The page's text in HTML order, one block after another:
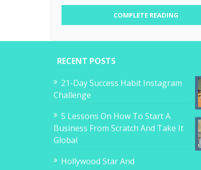
COMPLETE READING
RECENT POSTS
21-Day Success Habit Instagram
Challenge
5 Lessons On How To Start A
Business From Scratch And Take It
Global
Hollywood Star And